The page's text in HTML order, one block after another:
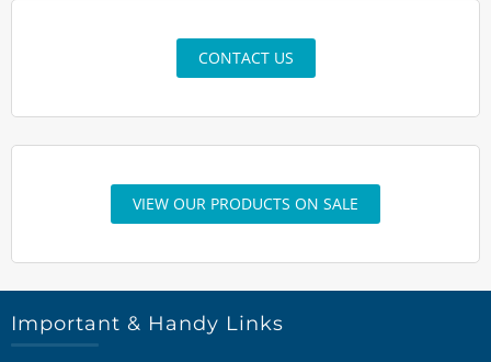
CONTACT US
VIEW OUR PRODUCTS ON SALE
Important & Handy Links